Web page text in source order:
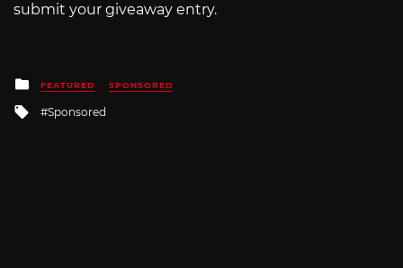
submit your giveaway entry.
Posted
in
FEATURED SPONSORED
Tagged
with
Sponsored